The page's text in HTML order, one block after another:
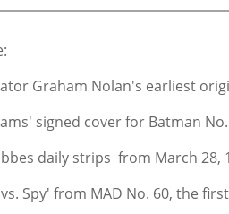
Graham Nolan's earliest
signed cover for Batman
daily strips from March 28,
Spy' from MAD No. 60, the